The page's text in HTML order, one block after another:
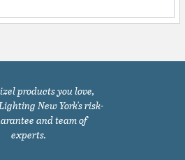
products you love,
New York's risk-
and team of
experts.